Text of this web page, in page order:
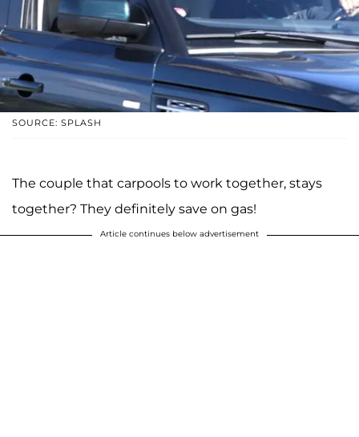
SOURCE: SPLASH
The couple that carpools to work together, stays
together? They definitely save on gas!
Article continues below advertisement